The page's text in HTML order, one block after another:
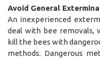
Avoid General
An inexperienced
deal with bee removals,
kill the bees with
methods. Dangerous